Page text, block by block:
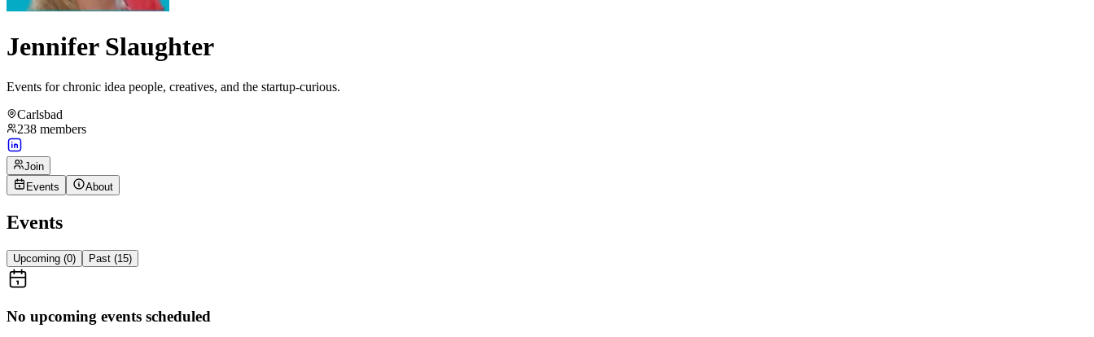
Jennifer Slaughter
Events for chronic idea people, creatives, and the startup-curious.
Carlsbad
238 members
Join
Events
About
Events
Upcoming (0) Past (15)
No upcoming events scheduled